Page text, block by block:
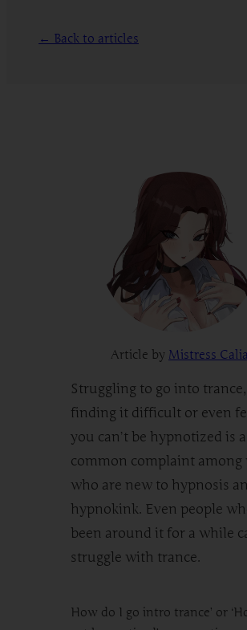
← Back to articles
Article by Mistress Calia
Struggling to go into trance,
finding it difficult or even
you can’t be hypnotized is a
common complaint among
who are new to hypnosis
hypnokink. Even people
been around it for a while
struggle with trance.
How do I go intro trance’ or